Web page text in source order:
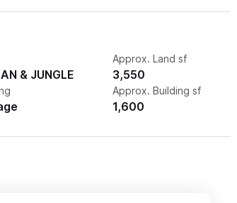
& JUNGLE
Approx. Land sf
3,550
Approx. Building sf
1,600